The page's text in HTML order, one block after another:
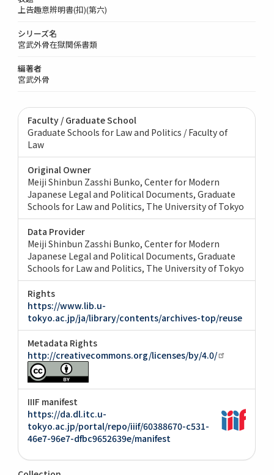
上告趣意辨明書(扣)(第六)
シリーズ名
宮武外骨在獄関係書類
編著者
宮武外骨
Faculty / Graduate School
Graduate Schools for Law and Politics / Faculty of
Law
Original Owner
Meiji Shinbun Zasshi Bunko, Center for Modern
Japanese Legal and Political Documents, Graduate
Schools for Law and Politics, The University of Tokyo
Data Provider
Meiji Shinbun Zasshi Bunko, Center for Modern
Japanese Legal and Political Documents, Graduate
Schools for Law and Politics, The University of Tokyo
Rights
https://www.lib.u-
tokyo.ac.jp/ja/library/contents/archives-top/reuse
Metadata Rights
http://creativecommons.org/licenses/by/4.0/
IIIF manifest
https://da.dl.itc.u-
tokyo.ac.jp/portal/repo/iiif/60388670-c531-
46e7-96e7-dfbc9652639e/manifest